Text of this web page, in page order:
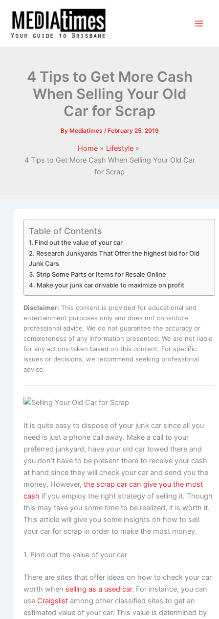
4 Tips to Get More Cash
When Selling Your Old
Car for Scrap
By Mediatimes / February 25, 2019
Home
Lifestyle
4 Tips to Get More Cash When Selling Your Old Car
for Scrap
Table of Contents
1. Find out the value of your car
2. Research Junkyards That Offer the highest bid for Old
Junk Cars
3. Strip Some Parts or Items for Resale Online
4. Make your junk car drivable to maximize on profit
Disclaimer: This content is provided for educational and
entertainment purposes only and does not constitute
professional advice. We do not guarantee the accuracy or
completeness of any information presented. We are not liable
for any actions taken based on this content. For specific
issues or decisions, we recommend seeking professional
advice.
It is quite easy to dispose of your junk car since all you
need is just a phone call away. Make a call to your
preferred junkyard, have your old car towed there and
you don’t have to be present there to receive your cash
at hand since they will check your car and send you the
money. However, the scrap car can give you the most
cash if you employ the right strategy of selling it. Though
this may take you some time to be realized, it is worth it.
This article will give you some insights on how to sell
your car for scrap in order to make the most money.
1. Find out the value of your car
There are sites that offer ideas on how to check your car
worth when selling as a used car. For instance, you can
use Craigslistamong other classified sites to get an
estimated value of your car. This value is determined by